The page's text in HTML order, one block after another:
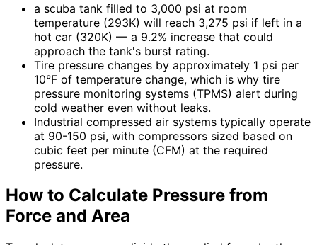
a scuba tank filled to 3,000 psi at room
temperature (293K) will reach 3,275 psi if left in a
hot car (320K) — a 9.2% increase that could
approach the tank's burst rating.
Tire pressure changes by approximately 1 psi per
10°F of temperature change, which is why tire
pressure monitoring systems (TPMS) alert during
cold weather even without leaks.
Industrial compressed air systems typically operate
at 90-150 psi, with compressors sized based on
cubic feet per minute (CFM) at the required
pressure.
How to Calculate Pressure from
Force and Area